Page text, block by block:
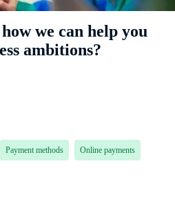
we can help you
ambitions?
Payment methods Online payments